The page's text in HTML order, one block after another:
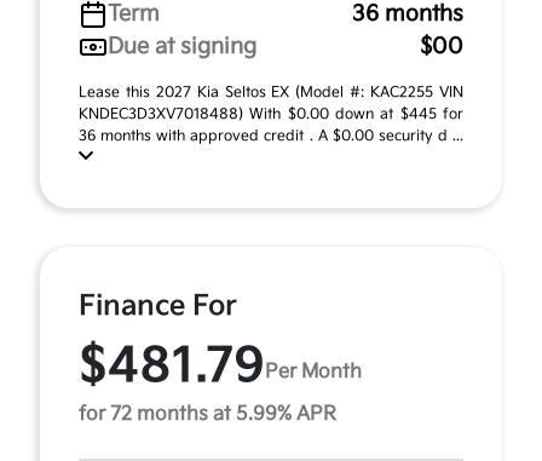
Term
36 months
Due at signing
$00
Lease this 2027 Kia Seltos EX (Model #: KAC2255 VIN
KNDEC3D3XV7018488) With $0.00 down at $445 for
36 months with approved credit . A $0.00 security d ...
Finance For
$481.79 Per Month
for 72 months at 5.99% APR